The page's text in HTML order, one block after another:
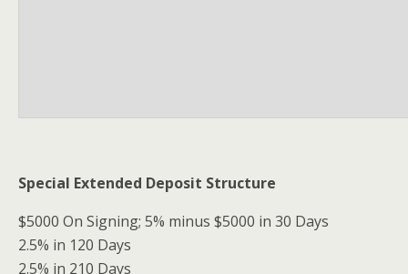
Special Extended Deposit Structure
$5000 On Signing; 5% minus $5000 in 30 Days
2.5% in 120 Days
2.5% in 210 Days